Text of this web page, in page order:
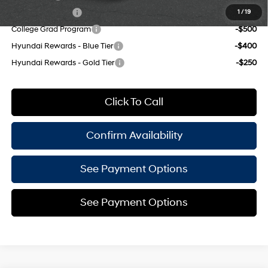
1 / 19
-$500
College Grad Program
-$500
Hyundai Rewards - Blue Tier
-$400
Hyundai Rewards - Gold Tier
-$250
Click To Call
Confirm Availability
See Payment Options
See Payment Options